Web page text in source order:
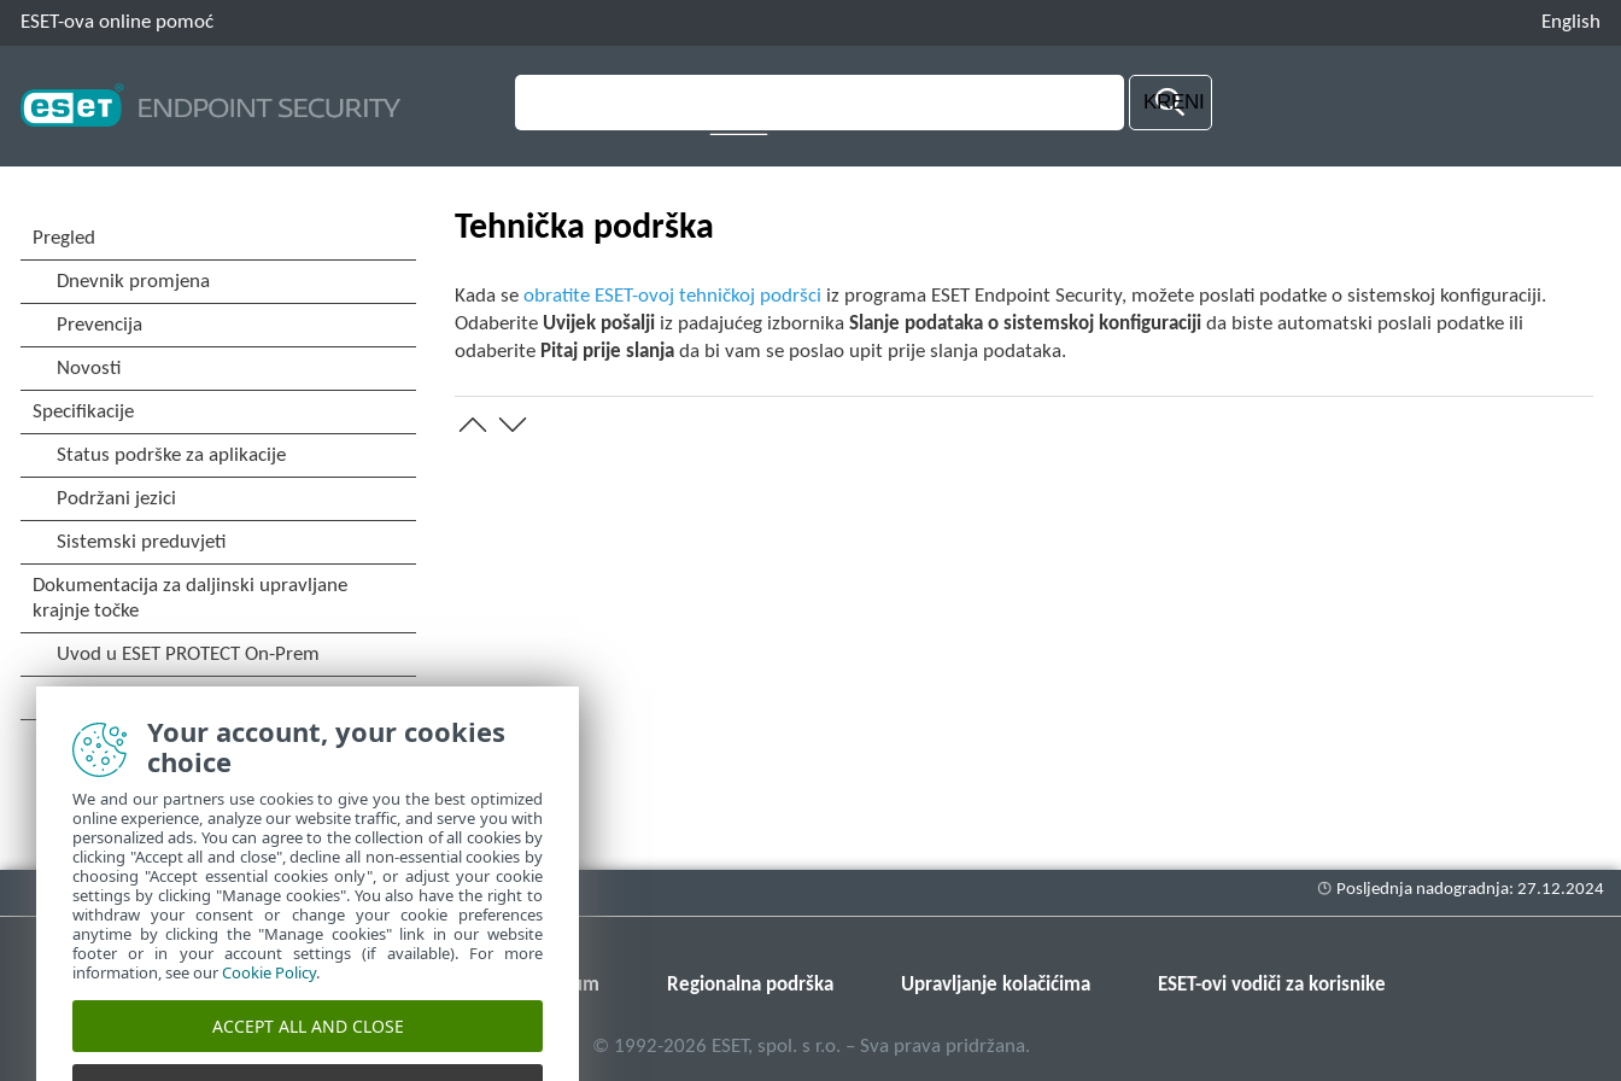
ESET-ova online pomoć English
Tehnička podrška
Kada seobratite ESET-ovoj tehničkoj podršci iz programa ESET Endpoint Security, možete poslati podatke o sistemskoj konfiguraciji.
Odaberite Uvijek pošalji iz padajućeg izbornikaSlanje podataka o sistemskoj konfiguraciji da biste automatski poslali podatke ili
odaberite Pitaj prije slanja da bi vam se poslao upit prije slanja podataka.
Preuzmite PDF
ESET-ova baza znanja ESET-ov forum Regionalna podrška Upravljanje kolačićima ESET-ovi vodiči za korisnike
© 1992-2026 ESET, spol. s r.o. – Sva prava pridržana.
Your account, your cookies
choice
We and our partners use cookies to give you the best optimized
online experience, analyze our website traffic, and serve you with
personalized ads. You can agree to the collection of all cookies by
clicking "Accept all and close", decline all non-essential cookies by
choosing "Accept essential cookies only", or adjust your cookie
settings by clicking "Manage cookies". You also have the right to
withdraw your consent or change your cookie preferences
anytime by clicking the "Manage cookies" link in our website
footer or in your account settings (if available). For more
information, see ourCookie Policy.
ACCEPT ALL AND CLOSE